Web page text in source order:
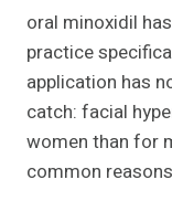
oral minoxidil
practice
application has
catch: facial
women than for
common